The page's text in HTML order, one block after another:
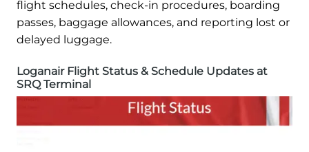
flight schedules, check-in procedures, boarding
passes, baggage allowances, and reporting lost or
delayed luggage.
Loganair Flight Status & Schedule Updates at
SRQ Terminal